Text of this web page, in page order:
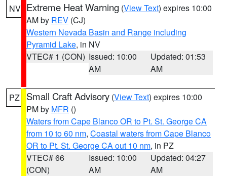
NV Extreme Heat Warning (View Text) expires 10:00
AM by REV (CJ)
Western Nevada Basin and Range including
Pyramid Lake, in NV
VTEC# 1 (CON) Issued: 10:00
AM
Updated: 01:53
AM
PZ Small Craft Advisory (View Text) expires 10:00
PM by MFR ()
Waters from Cape Blanco OR to Pt. St. George CA
from 10 to 60 nm, Coastal waters from Cape Blanco
OR to Pt. St. George CA out 10 nm, in PZ
VTEC# 66
(CON)
Issued: 10:00
AM
Updated: 04:27
AM